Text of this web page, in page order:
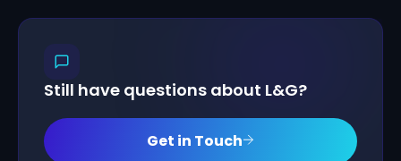
Still have questions about L&G?
Get in Touch